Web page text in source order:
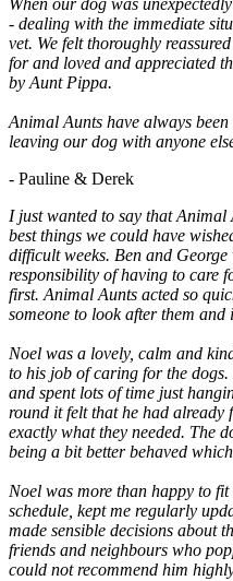
When our dog was
- dealing with the immediate
vet. We felt thoroughly
for and loved and appreciated
by Aunt Pippa.
Animal Aunts have always
leaving our dog with anyone
- Pauline & Derek
I just wanted to say that
best things we could have
difficult weeks. Ben and George
responsibility of having to care
first. Animal Aunts acted so
someone to look after them and
Noel was a lovely, calm and
to his job of caring for the
and spent lots of time just
round it felt that he had
exactly what they needed. The
being a bit better behaved
Noel was more than happy to
schedule, kept me regularly
made sensible decisions about
friends and neighbours who
could not recommend him